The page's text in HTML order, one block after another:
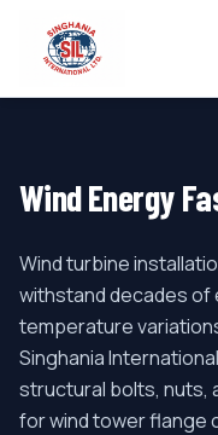
Wind Energy
Wind turbine
withstand decades of
temperature
Singhania
structural bolts, nuts,
for wind tower flange